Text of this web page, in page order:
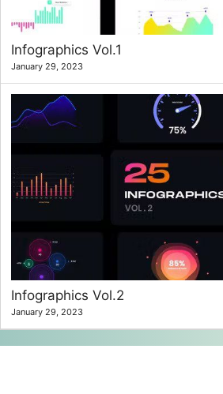
Infographics Vol.1
January 29, 2023
Infographics Vol.2
January 29, 2023